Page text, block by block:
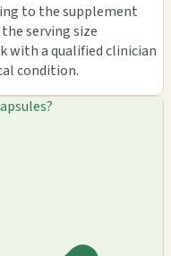
to the supplement
serving size
with a qualified clinician
condition.